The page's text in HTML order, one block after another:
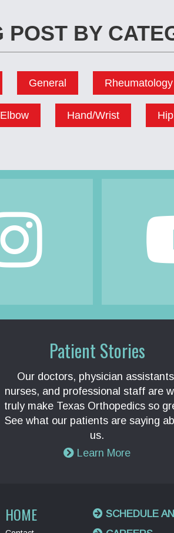
POST BY
General Rheumatology
Hand/Wrist Hip
Patient Stories
Our doctors, physician
nurses, and professional staff are
truly make Texas Orthopedics so
See what our patients are saying
us.
Learn More
HOME SCHEDULE